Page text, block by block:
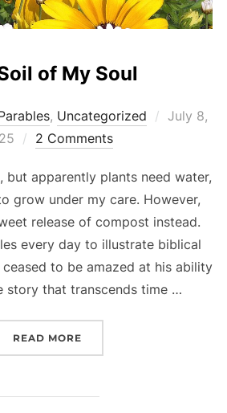
of My Soul
, Uncategorized
Posted
July 8,
2 Comments
apparently plants need water,
grow under my care. However,
release of compost instead.
every day to illustrate biblical
to be amazed at his ability
story that transcends time …
READ MORE